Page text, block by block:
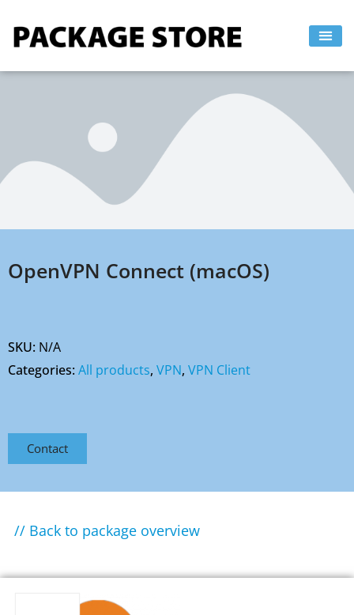
OpenVPN Connect (macOS)
SKU: N/A
Categories:All products, VPN, VPN Client
Contact
// Back to package overview